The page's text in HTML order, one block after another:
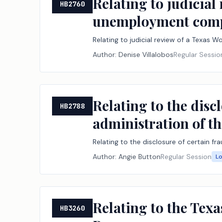
HB2760
unemployment
Relating to judicial review of a Texas
Author:Denise VillalobosRegular
HB2788
Relating to the
administration of
Relating to the disclosure of certain
Author:Angie ButtonRegular Session
HB3260
Relating to the